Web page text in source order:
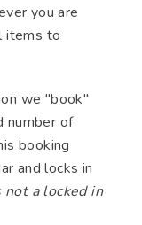
you are
items to
we "book"
number of
booking
and locks in
not a locked in